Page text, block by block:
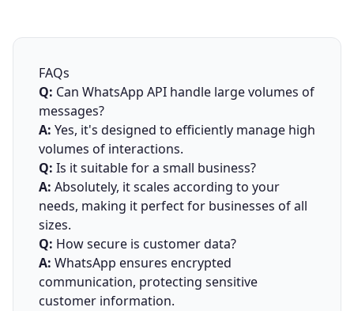
FAQs
Q: Can WhatsApp API handle large volumes of
messages?
A: Yes, it's designed to efficiently manage high
volumes of interactions.
Q: Is it suitable for a small business?
A: Absolutely, it scales according to your
needs, making it perfect for businesses of all
sizes.
Q: How secure is customer data?
A: WhatsApp ensures encrypted
communication, protecting sensitive
customer information.